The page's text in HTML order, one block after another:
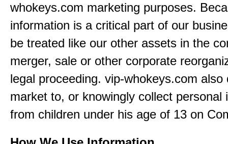
whokeys.com marketing purposes.
information is a critical part of our
be treated like our other assets in the
merger, sale or other corporate
legal proceeding. vip-whokeys.com also
market to, or knowingly collect personal
from children under his age of 13 on